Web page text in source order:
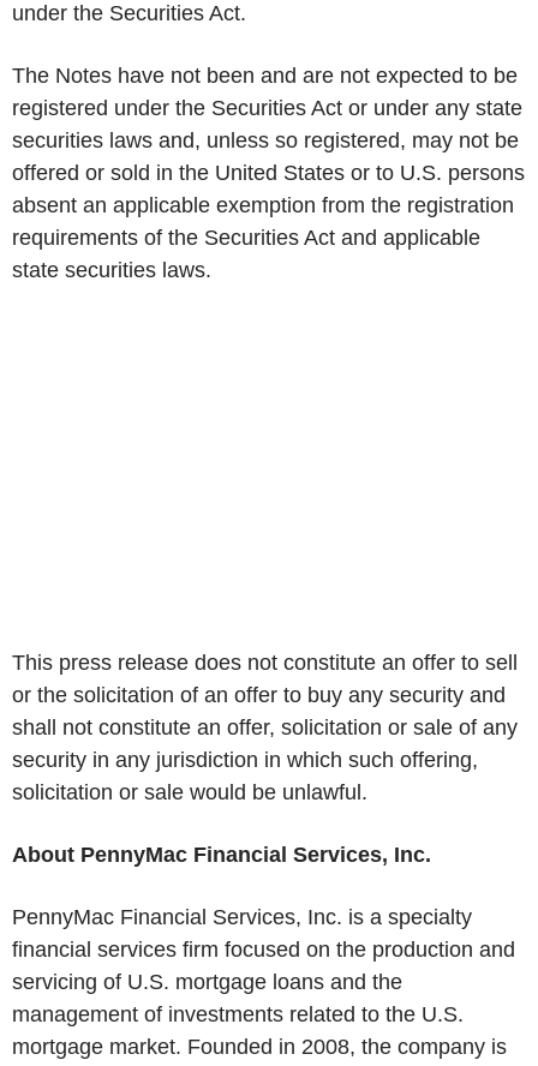
under the Securities Act.
The Notes have not been and are not expected to be
registered under the Securities Act or under any state
securities laws and, unless so registered, may not be
offered or sold in the United States or to U.S. persons
absent an applicable exemption from the registration
requirements of the Securities Act and applicable
state securities laws.
This press release does not constitute an offer to sell
or the solicitation of an offer to buy any security and
shall not constitute an offer, solicitation or sale of any
security in any jurisdiction in which such offering,
solicitation or sale would be unlawful.
About PennyMac Financial Services, Inc.
PennyMac Financial Services, Inc. is a specialty
financial services firm focused on the production and
servicing of U.S. mortgage loans and the
management of investments related to the U.S.
mortgage market. Founded in 2008, the company is